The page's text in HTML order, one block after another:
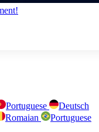
Portuguese
Deutsch
Romaian
Portuguese